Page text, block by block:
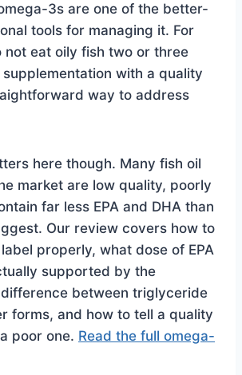
3s are one of the better-
tools for managing it. For
not eat oily fish two or three
with a quality
way to address
here though. Many fish oil
market are low quality, poorly
far less EPA and DHA than
Our review covers how to
properly, what dose of EPA
supported by the
between triglyceride
forms, and how to tell a quality
poor one. Read the full omega-